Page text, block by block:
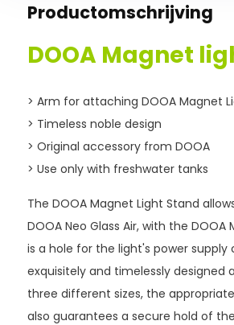
Productomschrijving
DOOA Magnet
> Arm for attaching DOOA Magnet
> Timeless noble design
> Original accessory from DOOA
> Use only with freshwater tanks
The DOOA Magnet Light Stand
DOOA Neo Glass Air, with the
is a hole for the light's power
exquisitely and timelessly designed
three different sizes, the
also guarantees a secure hold of